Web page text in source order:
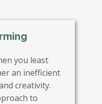
you least
an inefficient
creativity.
to